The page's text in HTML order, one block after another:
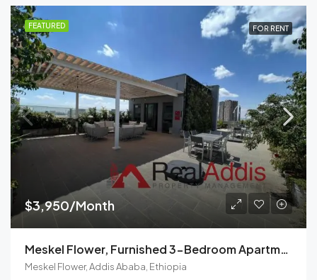
FEATURED FOR RENT
$3,950/Month
Meskel Flower, Furnished 3-Bedroom Apartment For Rent In Addis Ababa, Ethiopia – For Families And Professionals
Meskel Flower, Addis Ababa, Ethiopia